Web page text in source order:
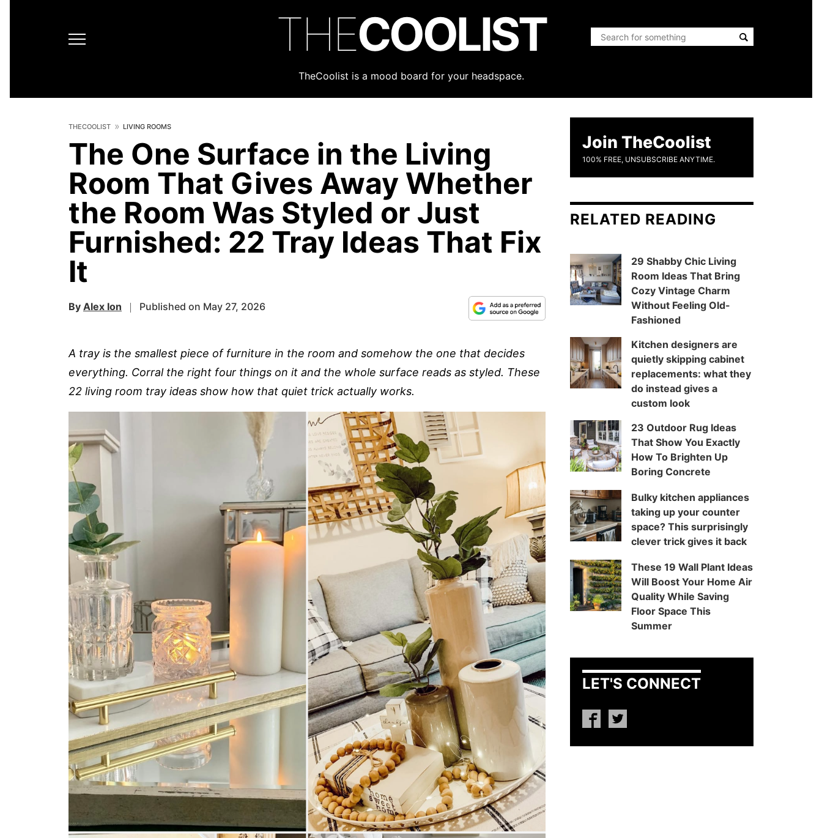
THECOOLIST
TheCoolist is a mood board for your headspace.
THECOOLIST LIVING ROOMS
The One Surface in the Living
Room That Gives Away Whether
the Room Was Styled or Just
Furnished: 22 Tray Ideas That Fix
It
By Alex Ion Published on May 27, 2026
A tray is the smallest piece of furniture in the room and somehow the one that decides
everything. Corral the right four things on it and the whole surface reads as styled. These
22 living room tray ideas show how that quiet trick actually works.
Join TheCoolist
100% FREE, UNSUBSCRIBE ANYTIME.
RELATED READING
29 Shabby Chic Living
Room Ideas That Bring
Cozy Vintage Charm
Without Feeling Old-
Fashioned
Kitchen designers are
quietly skipping cabinet
replacements: what they
do instead gives a
custom look
23 Outdoor Rug Ideas
That Show You Exactly
How To Brighten Up
Boring Concrete
Bulky kitchen appliances
taking up your counter
space? This surprisingly
clever trick gives it back
These 19 Wall Plant Ideas
Will Boost Your Home Air
Quality While Saving
Floor Space This
Summer
LET'S CONNECT